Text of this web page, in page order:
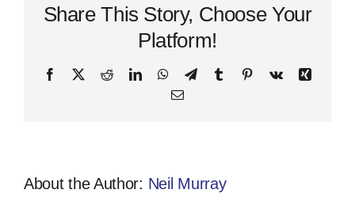
activity
Share This Story, Choose Your
Platform!
Facebook
X RedditLinkedInWhatsApp
TelegramTumblr PinterestVk
Xing
Email
About the Author: Neil Murray